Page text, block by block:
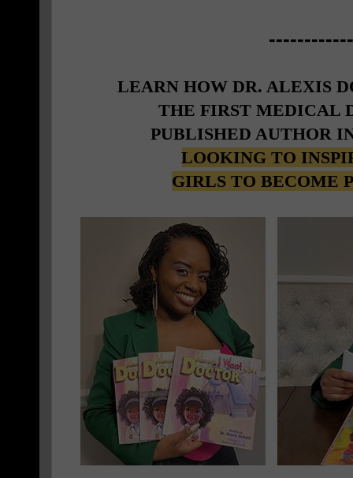
------------
LEARN HOW DR. ALEXIS
THE FIRST MEDICAL
PUBLISHED AUTHOR
LOOKING TO
GIRLS TO BECOME